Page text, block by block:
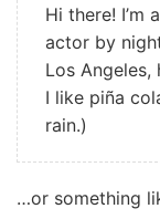
Hi there! I’m
actor by
Los
I like piña
rain.)
…or something